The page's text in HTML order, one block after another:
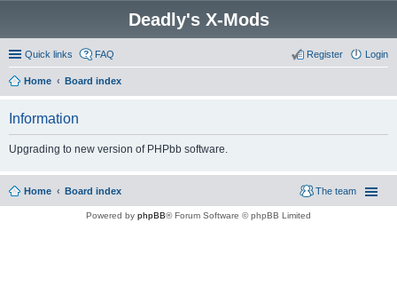
Deadly's X-Mods
Quick links FAQ Login
Register
Home Board index
Information
Upgrading to new version of PHPbb software.
Home Board index The team
Powered by phpBB® Forum Software © phpBB Limited